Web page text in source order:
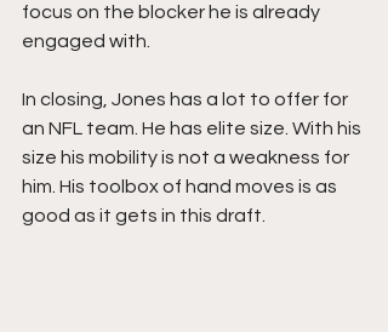
focus on the blocker he is already
engaged with.
In closing, Jones has a lot to offer for
an NFL team. He has elite size. With his
size his mobility is not a weakness for
him. His toolbox of hand moves is as
good as it gets in this draft.